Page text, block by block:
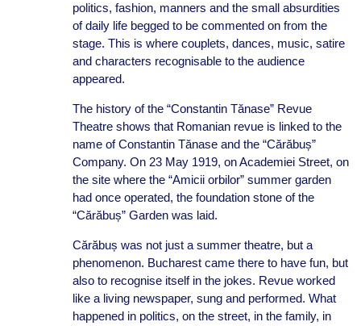
politics, fashion, manners and the small absurdities
of daily life begged to be commented on from the
stage. This is where couplets, dances, music, satire
and characters recognisable to the audience
appeared.
The history of the “Constantin Tănase” Revue
Theatre shows that Romanian revue is linked to the
name of Constantin Tănase and the “Cărăbuș”
Company. On 23 May 1919, on Academiei Street, on
the site where the “Amicii orbilor” summer garden
had once operated, the foundation stone of the
“Cărăbuș” Garden was laid.
Cărăbuș was not just a summer theatre, but a
phenomenon. Bucharest came there to have fun, but
also to recognise itself in the jokes. Revue worked
like a living newspaper, sung and performed. What
happened in politics, on the street, in the family, in